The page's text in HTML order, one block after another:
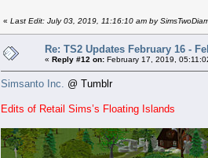
« Last Edit: July 03, 2019, 11:16:10 am by
Re: TS2 Updates February 16 -
« Reply #12 on: February 17, 2019,
Simsanto Inc. @ Tumblr
Edits of Retail Sims’s Floating Islands